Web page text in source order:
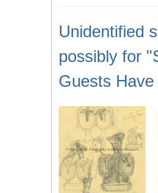
Unidentified
possibly for
Guests